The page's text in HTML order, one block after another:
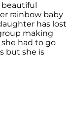
beautiful
rainbow baby
has lost
making
had to go
but she is